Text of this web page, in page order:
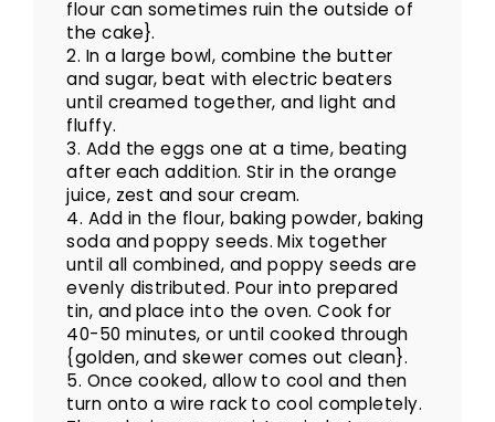
flour can sometimes ruin the outside of
the cake}.
2. In a large bowl, combine the butter
and sugar, beat with electric beaters
until creamed together, and light and
fluffy.
3. Add the eggs one at a time, beating
after each addition. Stir in the orange
juice, zest and sour cream.
4. Add in the flour, baking powder, baking
soda and poppy seeds. Mix together
until all combined, and poppy seeds are
evenly distributed. Pour into prepared
tin, and place into the oven. Cook for
40-50 minutes, or until cooked through
{golden, and skewer comes out clean}.
5. Once cooked, allow to cool and then
turn onto a wire rack to cool completely.